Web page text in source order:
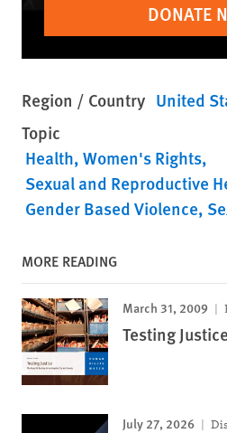
DONATE
Region / Country United
Topic
Health Women's Rights
Sexual and Reproductive
Gender Based Violence
MORE READING
March 31, 2009
Testing Justice
July 27, 2026